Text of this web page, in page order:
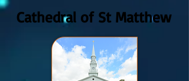
Cathedral of St Matthew